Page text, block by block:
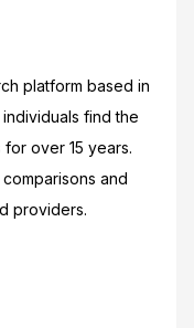
platform based in
find the
over 15 years.
and
providers.